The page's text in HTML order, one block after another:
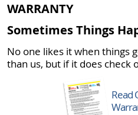
WARRANTY
Sometimes Things
No one likes it when things
than us, but if it does check
Read